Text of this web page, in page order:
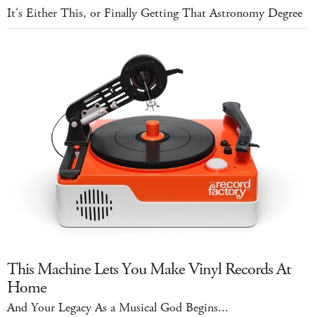
It's Either This, or Finally Getting That Astronomy Degree
This Machine Lets You Make Vinyl Records At
Home
And Your Legacy As a Musical God Begins...